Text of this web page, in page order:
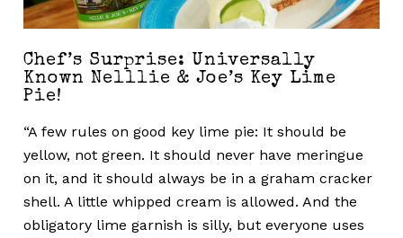
Chef’s Surprise: Universally
Known Nelllie & Joe’s Key Lime
Pie!
“A few rules on good key lime pie: It should be
yellow, not green. It should never have meringue
on it, and it should always be in a graham cracker
shell. A little whipped cream is allowed. And the
obligatory lime garnish is silly, but everyone uses